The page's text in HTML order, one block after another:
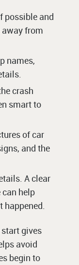
possible and
away from
names,
crash
smart to
of car
and the
A clear
help
happened.
gives
avoid
begin to